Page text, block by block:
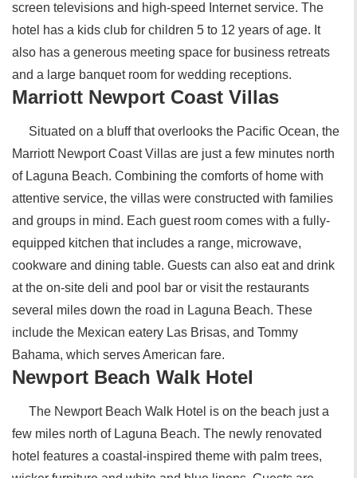
screen televisions and high-speed Internet service. The
hotel has a kids club for children 5 to 12 years of age. It
also has a generous meeting space for business retreats
and a large banquet room for wedding receptions.
Marriott Newport Coast Villas
Situated on a bluff that overlooks the Pacific Ocean, the
Marriott Newport Coast Villas are just a few minutes north
of Laguna Beach. Combining the comforts of home with
attentive service, the villas were constructed with families
and groups in mind. Each guest room comes with a fully-
equipped kitchen that includes a range, microwave,
cookware and dining table. Guests can also eat and drink
at the on-site deli and pool bar or visit the restaurants
several miles down the road in Laguna Beach. These
include the Mexican eatery Las Brisas, and Tommy
Bahama, which serves American fare.
Newport Beach Walk Hotel
The Newport Beach Walk Hotel is on the beach just a
few miles north of Laguna Beach. The newly renovated
hotel features a coastal-inspired theme with palm trees,